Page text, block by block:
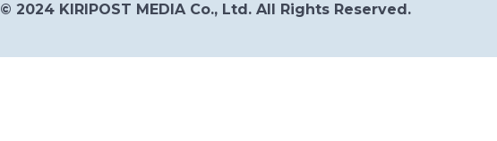
© 2024 KIRIPOST MEDIA Co., Ltd. All Rights Reserved.